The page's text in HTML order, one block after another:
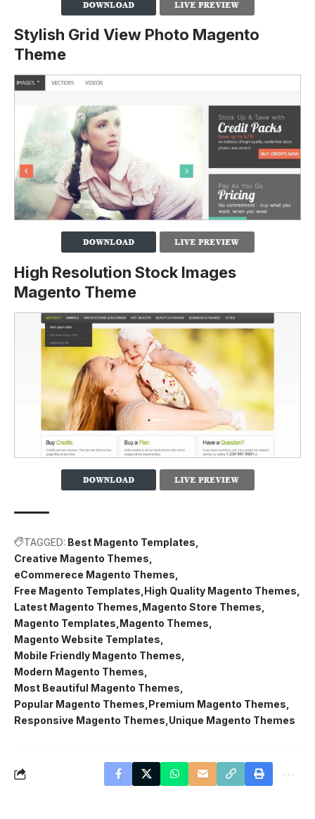
Stylish Grid View Photo Magento
Theme
High Resolution Stock Images
Magento Theme
TAGGED: Best Magento Templates
Creative Magento Themes
eCommerece Magento Themes
Free Magento Templates High Quality Magento Themes
Latest Magento Themes Magento Store Themes
Magento Templates Magento Themes
Magento Website Templates
Mobile Friendly Magento Themes
Modern Magento Themes
Most Beautiful Magento Themes
Popular Magento Themes Premium Magento Themes
Responsive Magento Themes Unique Magento Themes